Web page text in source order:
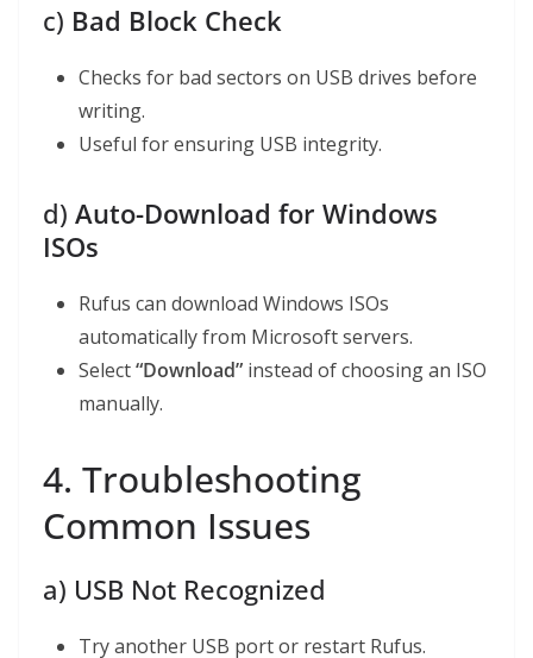
c) Bad Block Check
Checks for bad sectors on USB drives before
writing.
Useful for ensuring USB integrity.
d) Auto-Download for Windows
ISOs
Rufus can download Windows ISOs
automatically from Microsoft servers.
Select“Download” instead of choosing an ISO
manually.
4. Troubleshooting
Common Issues
a) USB Not Recognized
Try another USB port or restart Rufus.